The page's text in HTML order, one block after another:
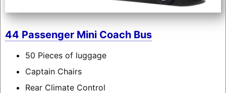
44 Passenger Mini Coach Bus
50 Pieces of luggage
Captain Chairs
Rear Climate Control